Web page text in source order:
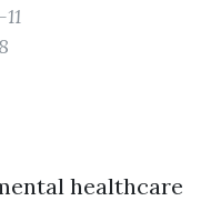
healthcare